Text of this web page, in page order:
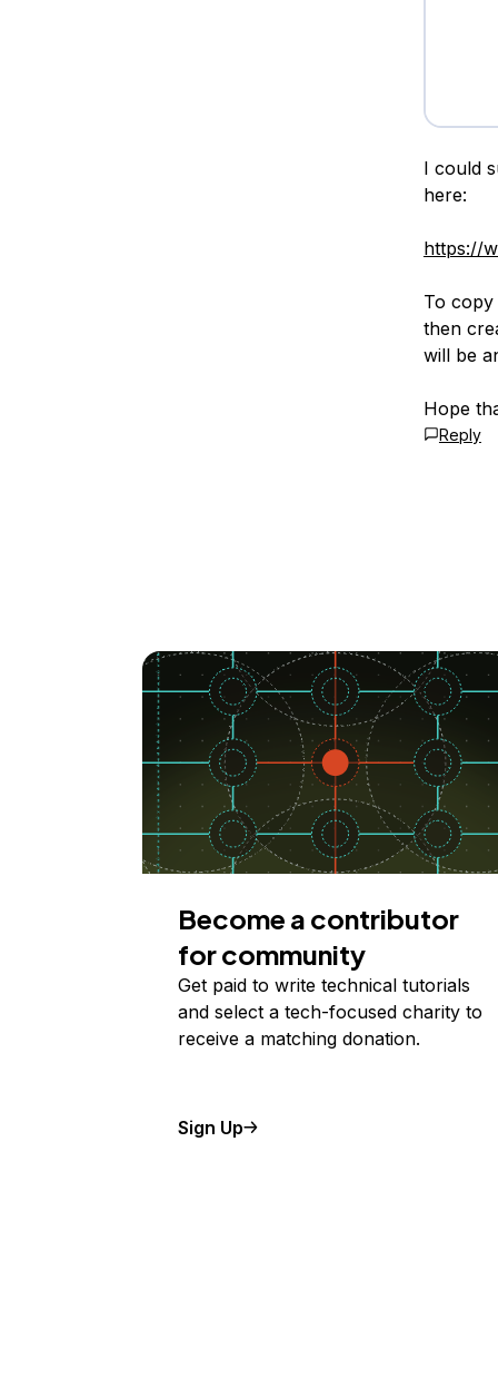
I could
here:
https://
To
then
will be
Hope
Reply
Become a contributor
for community
Get paid to write technical tutorials
and select a tech-focused charity to
receive a matching donation.
Sign Up